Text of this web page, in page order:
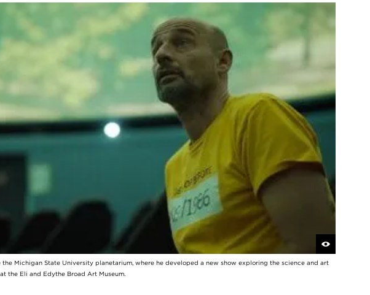
the Michigan State University planetarium, where he developed a new show exploring the science and art
the Eli and Edythe Broad Art Museum.